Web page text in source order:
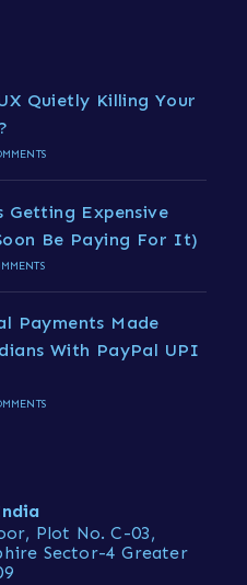
Quietly Killing Your
Expensive
Be Paying For It)
Payments Made
With PayPal UPI
Plot No. C-03,
Sector-4 Greater